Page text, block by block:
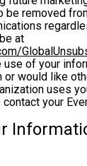
be removed
at
of your
or would like
uses
your